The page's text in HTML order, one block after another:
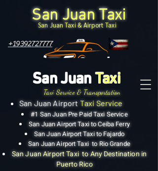
San Juan Airport Taxi Service
San JuanTaxi
San Juan Taxi & Airport Taxi
#1 San Juan Pre Paid Taxi Service
San Juan Airport Taxi to Ceiba Ferry
San Juan Airport Taxi to Fajardo
San Juan Airport Taxi to Rio Grande
San Juan Airport Taxi to Any Destination in
Puerto Rico
+19392727777
San Juan Taxi
Taxi Service & Transportation